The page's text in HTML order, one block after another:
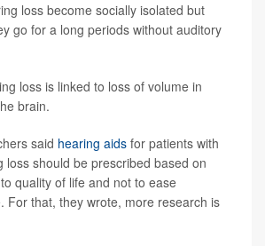
loss become socially isolated but
go for a long periods without auditory
loss is linked to loss of volume in
brain.
said hearing aids for patients with
loss should be prescribed based on
quality of life and not to ease
For that, they wrote, more research is